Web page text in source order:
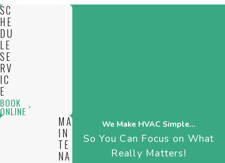
We Make HVAC Simple...
So You Can Focus on What
Really Matters!
SC
HE
DU
LE
SE
RV
IC
E
BOOK
ONLINE
MA
IN
TE
NA